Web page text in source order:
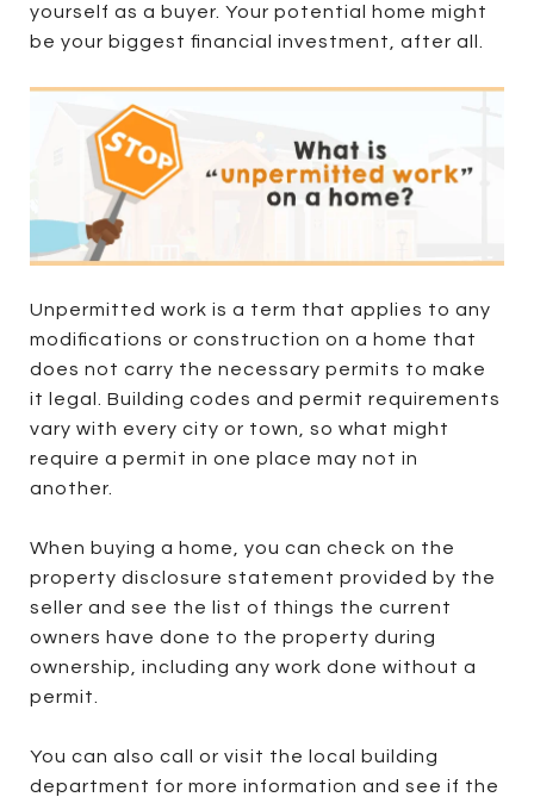
yourself as a buyer. Your potential home might
be your biggest financial investment, after all.
Unpermitted work is a term that applies to any
modifications or construction on a home that
does not carry the necessary permits to make
it legal. Building codes and permit requirements
vary with every city or town, so what might
require a permit in one place may not in
another.
When buying a home, you can check on the
property disclosure statement provided by the
seller and see the list of things the current
owners have done to the property during
ownership, including any work done without a
permit.
You can also call or visit the local building
department for more information and see if the